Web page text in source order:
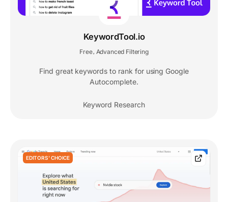
KeywordTool.io
Free Advanced Filtering
Find great keywords to rank for using Google
Autocomplete.
Keyword Research
EDITORS' CHOICE